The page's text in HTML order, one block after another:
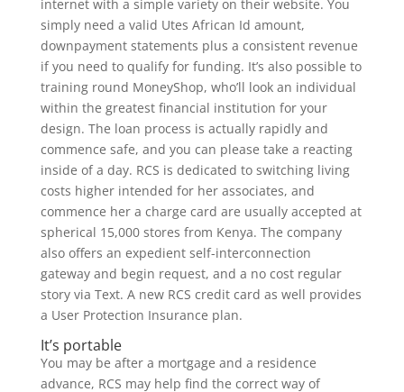
internet with a simple variety on their website. You
simply need a valid Utes African Id amount,
downpayment statements plus a consistent revenue
if you need to qualify for funding. It’s also possible to
training round MoneyShop, who’ll look an individual
within the greatest financial institution for your
design. The loan process is actually rapidly and
commence safe, and you can please take a reacting
inside of a day. RCS is dedicated to switching living
costs higher intended for her associates, and
commence her a charge card are usually accepted at
spherical 15,000 stores from Kenya. The company
also offers an expedient self-interconnection
gateway and begin request, and a no cost regular
story via Text. A new RCS credit card as well provides
a User Protection Insurance plan.
It’s portable
You may be after a mortgage and a residence
advance, RCS may help find the correct way of